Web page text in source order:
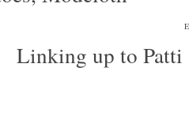
to Patti and